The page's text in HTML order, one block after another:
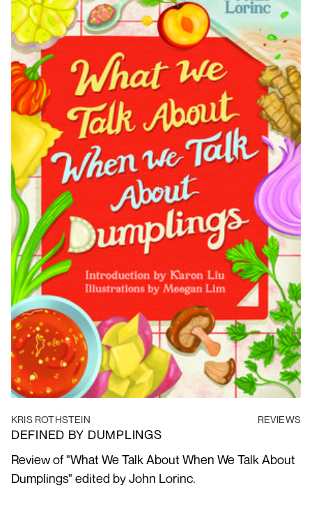
KRIS ROTHSTEIN REVIEWS
DEFINED BY DUMPLINGS
Review of "What We Talk About When We Talk About
Dumplings" edited by John Lorinc.